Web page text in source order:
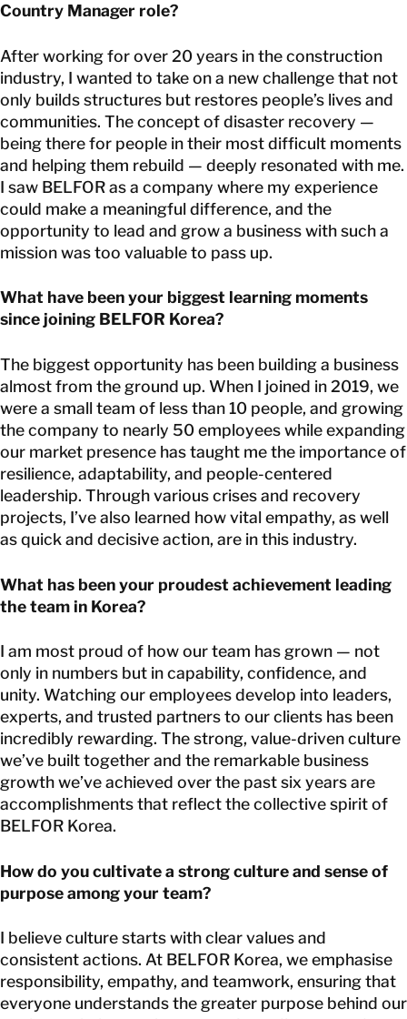
Country Manager role?
After working for over 20 years in the construction
industry, I wanted to take on a new challenge that not
only builds structures but restores people’s lives and
communities. The concept of disaster recovery —
being there for people in their most difficult moments
and helping them rebuild — deeply resonated with me.
I saw BELFOR as a company where my experience
could make a meaningful difference, and the
opportunity to lead and grow a business with such a
mission was too valuable to pass up.
What have been your biggest learning moments
since joining BELFOR Korea?
The biggest opportunity has been building a business
almost from the ground up. When I joined in 2019, we
were a small team of less than 10 people, and growing
the company to nearly 50 employees while expanding
our market presence has taught me the importance of
resilience, adaptability, and people-centered
leadership. Through various crises and recovery
projects, I’ve also learned how vital empathy, as well
as quick and decisive action, are in this industry.
What has been your proudest achievement leading
the team in Korea?
I am most proud of how our team has grown — not
only in numbers but in capability, confidence, and
unity. Watching our employees develop into leaders,
experts, and trusted partners to our clients has been
incredibly rewarding. The strong, value-driven culture
we’ve built together and the remarkable business
growth we’ve achieved over the past six years are
accomplishments that reflect the collective spirit of
BELFOR Korea.
How do you cultivate a strong culture and sense of
purpose among your team?
I believe culture starts with clear values and
consistent actions. At BELFOR Korea, we emphasise
responsibility, empathy, and teamwork, ensuring that
everyone understands the greater purpose behind our